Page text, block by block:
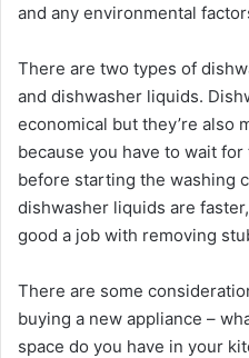
and any environmental
There are two types of
and dishwasher liquids.
economical but they’re also
because you have to wait
before starting the washing
dishwasher liquids are
good a job with removing
There are some
buying a new appliance –
space do you have in your